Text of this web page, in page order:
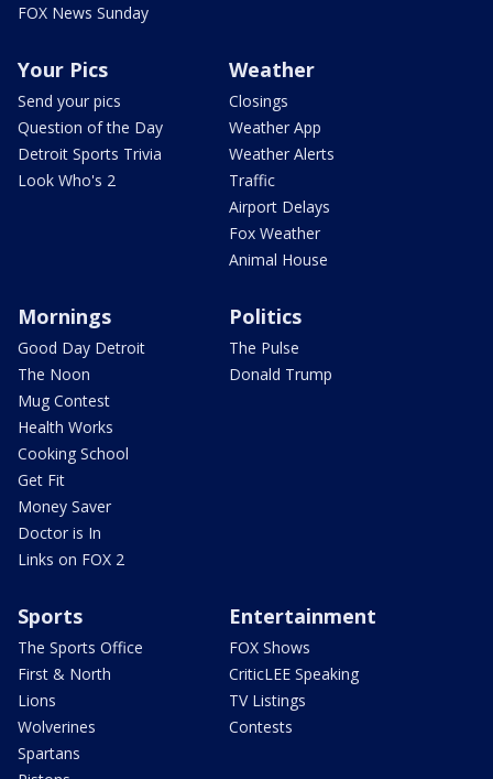
FOX News Sunday
Your Pics
Send your pics
Question of the Day
Detroit Sports Trivia
Look Who's 2
Weather
Closings
Weather App
Weather Alerts
Traffic
Airport Delays
Fox Weather
Animal House
Mornings
Good Day Detroit
The Noon
Mug Contest
Health Works
Cooking School
Get Fit
Money Saver
Doctor is In
Links on FOX 2
Politics
The Pulse
Donald Trump
Sports
The Sports Office
First & North
Lions
Wolverines
Spartans
Entertainment
FOX Shows
CriticLEE Speaking
TV Listings
Contests